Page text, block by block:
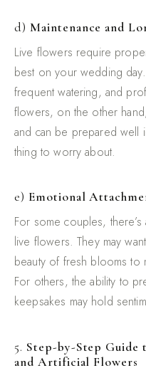
d) Maintenance and
Live flowers require
best on your wedding
frequent watering, and
flowers, on the other
and can be prepared well
thing to worry about.
e) Emotional
For some couples,
live flowers. They may
beauty of fresh blooms to
For others, the ability to
keepsakes may hold
5. Step-by-Step Guide
and Artificial Flowers